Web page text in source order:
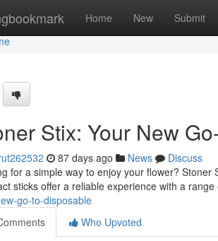
Home New Submit
Stix: Your New
87 days ago News
Discuss
for a simple way to enjoy your flower?
sticks offer a reliable experience with a range
go-to-disposable
Who Upvoted